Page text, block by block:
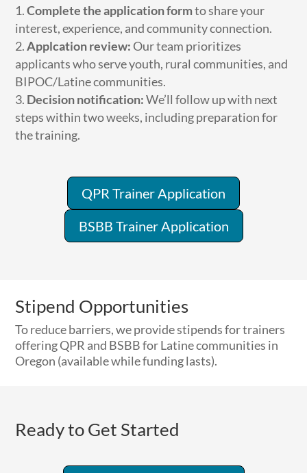
Complete the application formto share your
interest, experience, and community connection.
Applcation review: Our team prioritizes
applicants who serve youth, rural communities, and
BIPOC/Latine communities.
Decision notification:We’ll follow up with next
steps within two weeks, including preparation for
the training.
QPR Trainer Application
BSBB Trainer Application
Stipend Opportunities
To reduce barriers, we provide stipends for trainers
offering QPR and BSBB for Latine communities in
Oregon (available while funding lasts).
Ready to Get Started